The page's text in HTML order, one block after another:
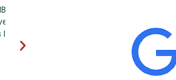
doing, saving time and energy for
highly recommend it!